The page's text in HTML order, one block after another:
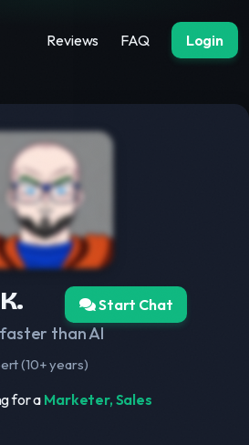
Reviews FAQ Login
Start Chat
faster than AI
(10+ years)
for a Marketer, Sales